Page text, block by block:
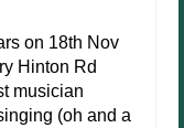
on 18th Nov
Hinton Rd
musician
(oh and a